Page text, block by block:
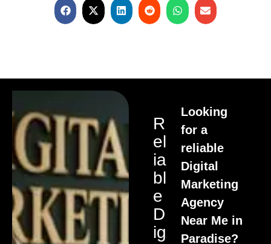
R
El
Ia
Bl
E
D
Ig
Looking
for a
reliable
Digital
Marketing
Agency
Near Me in
Paradise?